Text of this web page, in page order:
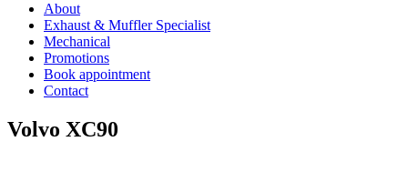
About
Exhaust & Muffler Specialist
Mechanical
Promotions
Book appointment
Contact
Volvo XC90